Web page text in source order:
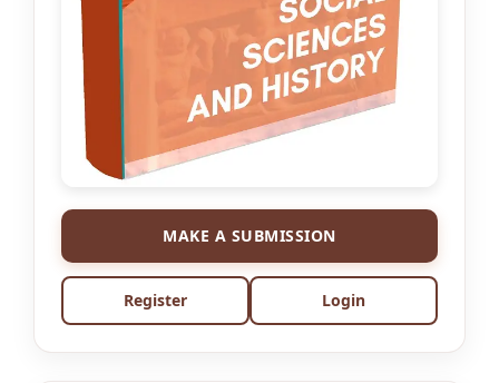
MAKE A SUBMISSION
Register Login